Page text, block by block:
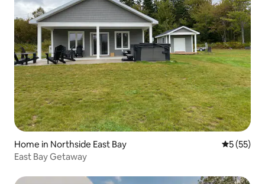
Home in Northside East Bay 5 out of 5
5 (55)
East Bay Getaway